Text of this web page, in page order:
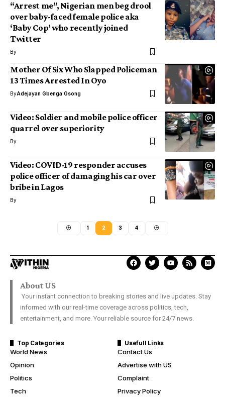
“Arrest me”, Nigerian men beg drool
over baby-faced female police aka
‘Baby Cop’ who recently joined
Twitter
By
Mother Of Six Who Slapped Policeman
13 Times Arrested In Oyo
ByAdejayan Gbenga Gsong
Video: Soldier and mobile police officer
quarrel over superiority
By
Video: COVID-19 responder accuses
police officer of damaging his car over
bribe in Lagos
By
1 2 3 4
About US
Your instant connection to breaking stories and live updates. Stay
informed with our real-time coverage across politics, tech,
entertainment, and more. Your reliable source for 24/7 news.
Top Categories
World News
Opinion
Politics
Tech
Usefull Links
Contact Us
Advertise with US
Complaint
Privacy Policy